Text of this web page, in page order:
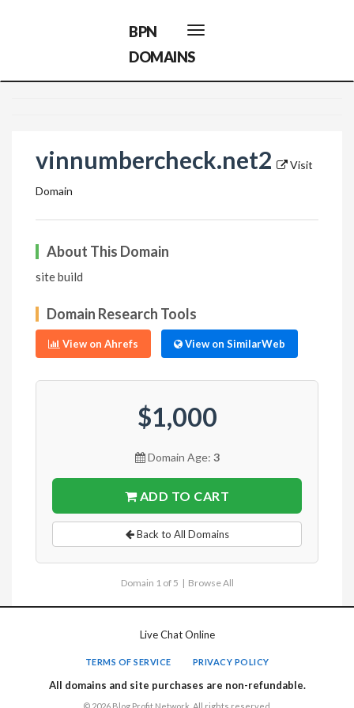
Toggle
navigation
BPN
DOMAINS
vinnumbercheck.net2
Visit
Domain
About This Domain
site build
Domain Research Tools
View on Ahrefs View on SimilarWeb
$1,000
Domain Age: 3
ADD TO CART
Back to All Domains
Domain 1 of 5 | Browse All
Live Chat Online
TERMS OF SERVICE PRIVACY POLICY
All domains and site purchases are non-refundable.